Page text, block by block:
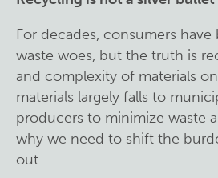
For decades, consumers
waste woes, but the truth is
and complexity of materials
materials largely falls to
producers to minimize waste
why we need to shift the
out.